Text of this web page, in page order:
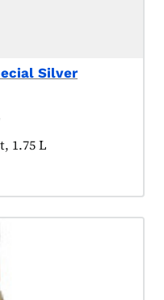
Silver
as:
1.75 L